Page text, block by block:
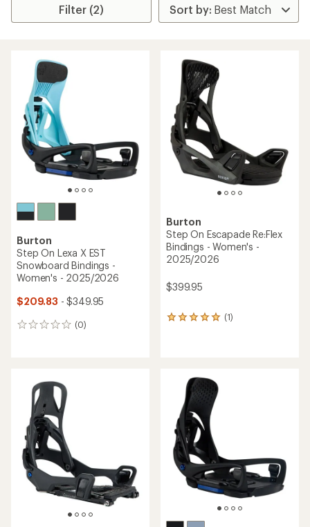
Filter (2)
Burton
Step On Lexa X EST
Snowboard Bindings -
Women's - 2025/2026
$209.83 - $349.95
(0)
0
Burton
Step On Escapade Re:Flex
Bindings - Women's -
2025/2026
$399.95
(1)
1
rating
out
of
stars